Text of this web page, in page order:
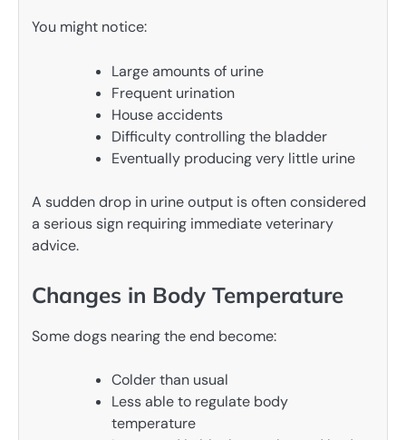
You might notice:
Large amounts of urine
Frequent urination
House accidents
Difficulty controlling the bladder
Eventually producing very little urine
A sudden drop in urine output is often considered
a serious sign requiring immediate veterinary
advice.
Changes in Body Temperature
Some dogs nearing the end become:
Colder than usual
Less able to regulate body
temperature